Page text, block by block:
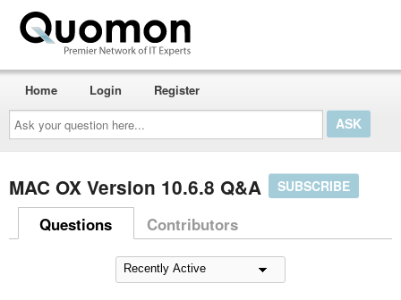
Ask
your
question
here...
Home Login Register
MAC OX Version 10.6.8 Q&A SUBSCRIBE
Questions Contributors